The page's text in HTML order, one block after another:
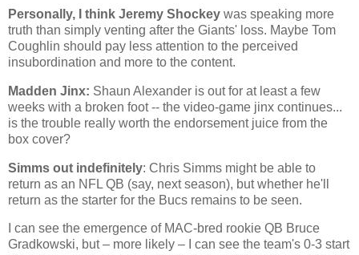
Personally, I think Jeremy Shockey was speaking more
truth than simply venting after the Giants' loss. Maybe Tom
Coughlin should pay less attention to the perceived
insubordination and more to the content.
Madden Jinx: Shaun Alexander is out for at least a few
weeks with a broken foot -- the video-game jinx continues...
is the trouble really worth the endorsement juice from the
box cover?
Simms out indefinitely: Chris Simms might be able to
return as an NFL QB (say, next season), but whether he'll
return as the starter for the Bucs remains to be seen.
I can see the emergence of MAC-bred rookie QB Bruce
Gradkowski, but – more likely – I can see the team's 0-3 start